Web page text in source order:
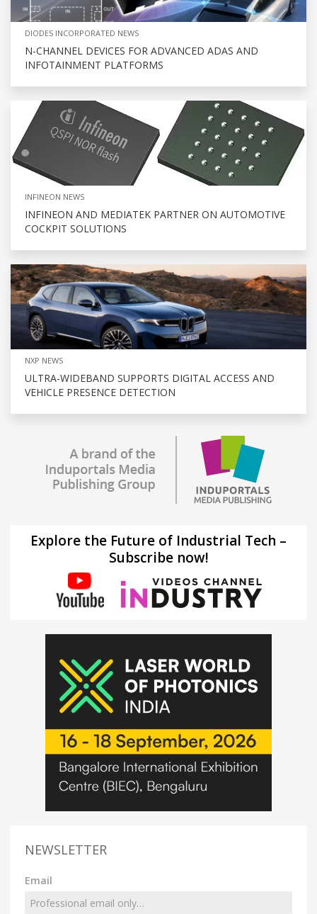
DIODES INCORPORATED NEWS
N-CHANNEL DEVICES FOR ADVANCED ADAS AND
INFOTAINMENT PLATFORMS
INFINEON NEWS
INFINEON AND MEDIATEK PARTNER ON AUTOMOTIVE
COCKPIT SOLUTIONS
NXP NEWS
ULTRA-WIDEBAND SUPPORTS DIGITAL ACCESS AND
VEHICLE PRESENCE DETECTION
Explore the Future of Industrial Tech –
Subscribe now!
NEWSLETTER
Email